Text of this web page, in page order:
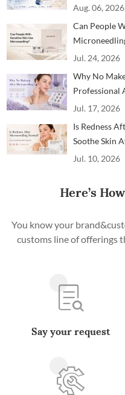
Aug. 06, 2026
Can People
Professionals
Jul. 24, 2026
Why No
Professional
and Clinics
Jul. 17, 2026
Is Redness
Soothe Skin
Jul. 10, 2026
Here’s
You know your
customs line of offerings
Say your request